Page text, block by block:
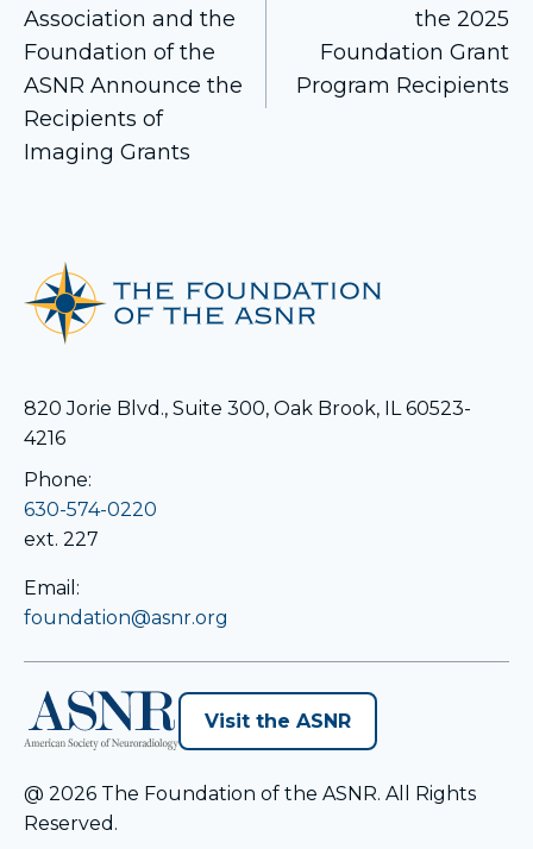
navigation
Association and the
Foundation of the
ASNR Announce the
Recipients of
Imaging Grants
the 2025
Foundation Grant
Program Recipients
820 Jorie Blvd., Suite 300, Oak Brook, IL 60523-
4216
Phone:
630-574-0220
ext. 227
Email:
foundation@asnr.org
Visit the ASNRopens
in
@ 2026 The Foundation of the ASNR. All Rights
Reserved.